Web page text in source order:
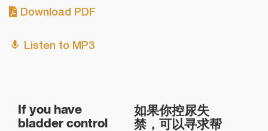
Download PDF
Listen to MP3
If you have
bladder control
如果你控尿失
禁，可以寻求帮